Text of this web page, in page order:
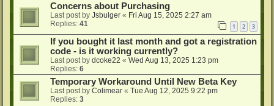
Concerns about Purchasing
Last post by Jsbulger « Fri Aug 15, 2025 2:27 am
Replies: 41 1 2 3
If you bought it last month and got a registration
code - is it working currently?
Last post by dcoke22 « Wed Aug 13, 2025 1:23 pm
Replies: 6
Temporary Workaround Until New Beta Key
Last post by Colimear « Tue Aug 12, 2025 9:22 pm
Replies: 3